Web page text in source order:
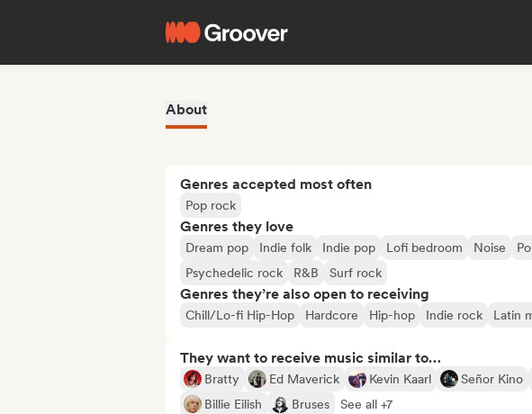
About
Genres accepted most often
Pop rock
Genres they love
Dream pop Indie folk Indie pop Lofi bedroom Noise
Psychedelic rock
R&B Surf rock
Genres they’re also open to receiving
Chill/Lo-fi Hip-Hop Hardcore Hip-hop Indie rock Latin
They want to receive music similar to…
Bratty Ed Maverick Kevin Kaarl Señor Kino
Billie Eilish
Bruses See all +7